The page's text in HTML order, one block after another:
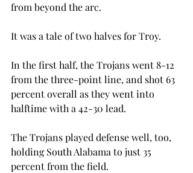
from beyond the arc.
It was a tale of two halves for Troy.
In the first half, the Trojans went 8-12
from the three-point line, and shot 63
percent overall as they went into
halftime with a 42-30 lead.
The Trojans played defense well, too,
holding South Alabama to just 35
percent from the field.